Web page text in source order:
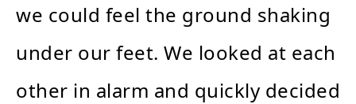
we could feel the ground shaking
under our feet. We looked at each
other in alarm and quickly decided